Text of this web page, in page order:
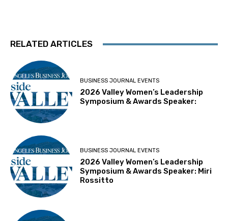
RELATED ARTICLES
BUSINESS JOURNAL EVENTS
2026 Valley Women’s Leadership
Symposium & Awards Speaker:
BUSINESS JOURNAL EVENTS
2026 Valley Women’s Leadership
Symposium & Awards Speaker: Miri
Rossitto